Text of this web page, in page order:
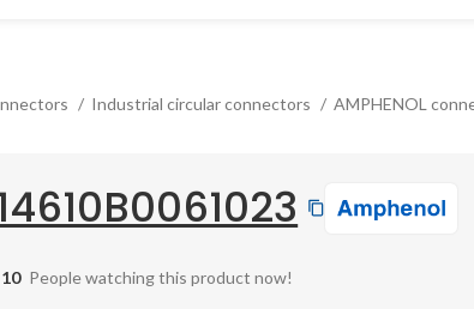
Industrial circular connectors AMPHENOL
10 People watching this product now!